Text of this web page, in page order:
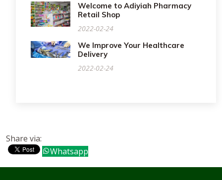
Welcome to Adiyiah Pharmacy
Retail Shop
2022-02-24
We Improve Your Healthcare
Delivery
2022-02-24
Share via:
Whatsapp